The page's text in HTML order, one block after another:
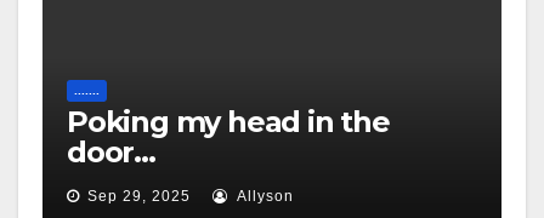
.......
Poking my head in the
door…
Sep 29, 2025 Allyson